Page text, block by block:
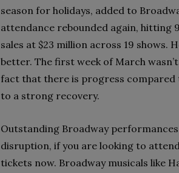
season for holidays, added to
attendance rebounded again, hitting
sales at $23 million across 19 shows.
better. The first week of March
fact that there is progress compared
to a strong recovery.
Outstanding Broadway
disruption, if you are looking to
tickets now. Broadway musicals like